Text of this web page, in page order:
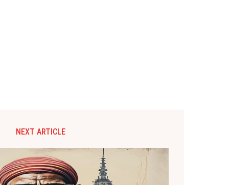
NEXT ARTICLE